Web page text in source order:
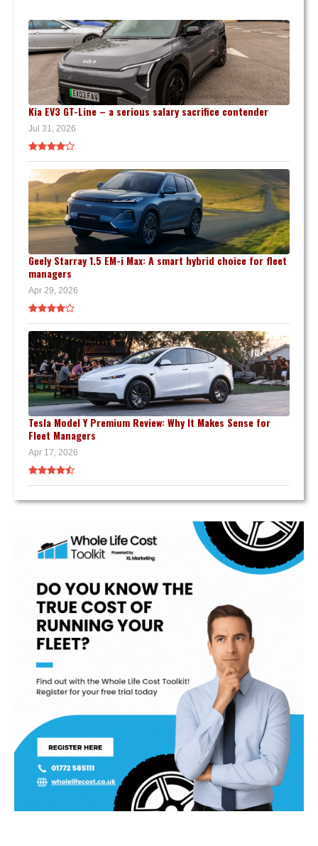
Kia EV3 GT-Line – a serious salary sacrifice contender
Jul 31, 2026
Geely Starray 1.5 EM-i Max: A smart hybrid choice for fleet
managers
Apr 29, 2026
Tesla Model Y Premium Review: Why It Makes Sense for
Fleet Managers
Apr 17, 2026